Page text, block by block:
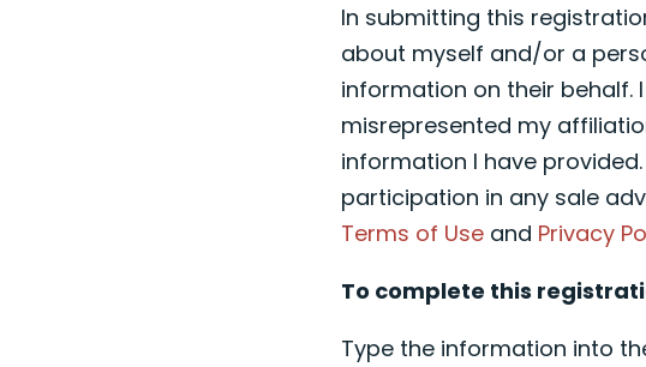
In submitting this
about myself and/or a
information on their behalf.
misrepresented my
information I have
participation in any sale
Terms of Use and Privacy
To complete this
Type the information into